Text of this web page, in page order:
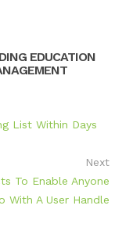
EDUCATION
List Within Days
Next
To Enable Anyone
With A User Handle